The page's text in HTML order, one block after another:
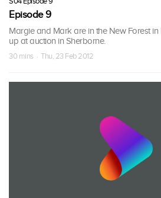
Episode 9
Margie and Mark are in the New Forest
up at auction in Sherborne.
30 mins · Thu, 23 Feb 2012